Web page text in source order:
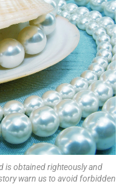
is obtained righteously and
warn us to avoid forbidden